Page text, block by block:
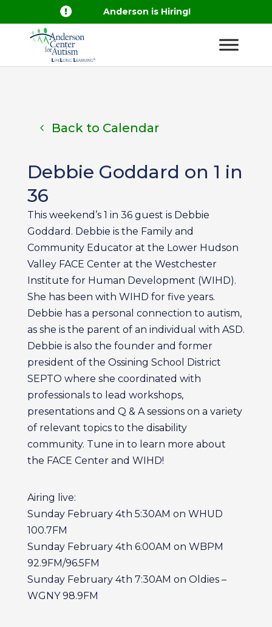
 Anderson is Hiring!
Back to Calendar
Debbie Goddard on 1 in
36
This weekend’s 1 in 36 guest is Debbie
Goddard. Debbie is the Family and
Community Educator at the Lower Hudson
Valley FACE Center at the Westchester
Institute for Human Development (WIHD).
She has been with WIHD for five years.
Debbie has a personal connection to autism,
as she is the parent of an individual with ASD.
Debbie is also the founder and former
president of the Ossining School District
SEPTO where she coordinated with
professionals to lead workshops,
presentations and Q & A sessions on a variety
of relevant topics to the disability
community. Tune in to learn more about
the FACE Center and WIHD!
Airing live:
Sunday February 4th 5:30AM on WHUD
100.7FM
Sunday February 4th 6:00AM on WBPM
92.9FM/96.5FM
Sunday February 4th 7:30AM on Oldies –
WGNY 98.9FM